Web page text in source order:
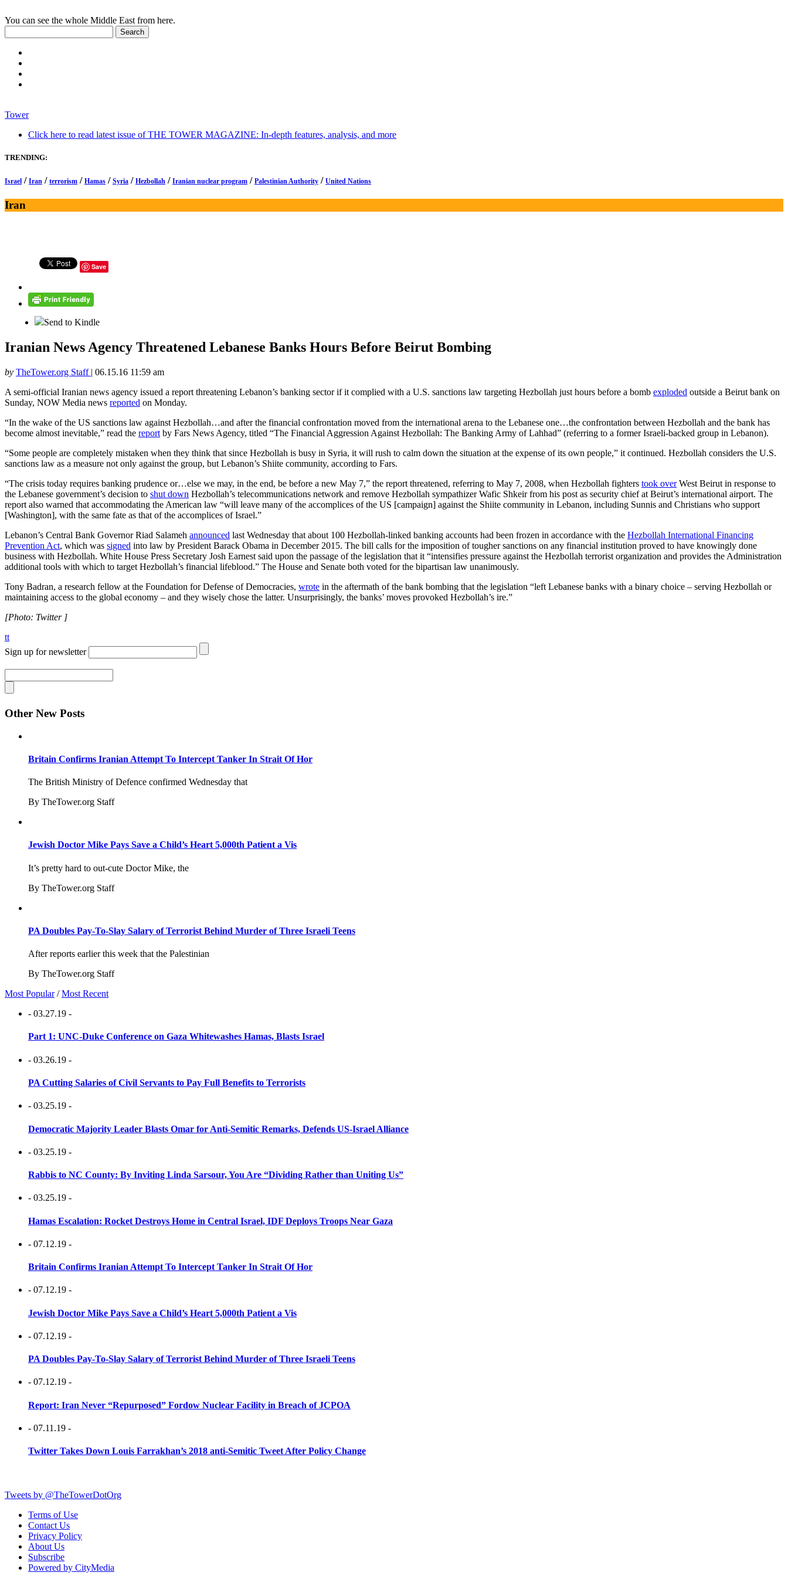
You can see the whole Middle East from here.
Tower
Click here to read latest issue of THE TOWER MAGAZINE: In-depth features, analysis, and more
TRENDING:
Israel / Iran / terrorism / Hamas / Syria / Hezbollah / Iranian nuclear program / Palestinian Authority / United Nations
Iran
Save
Send to Kindle
Iranian News Agency Threatened Lebanese Banks Hours Before Beirut Bombing
by TheTower.org Staff | 06.15.16 11:59 am
A semi-official Iranian news agency issued a report threatening Lebanon’s banking sector if it complied with a U.S. sanctions law targeting Hezbollah just hours before a bomb exploded outside a Beirut bank on
Sunday, NOW Media news reported on Monday.
“In the wake of the US sanctions law against Hezbollah…and after the financial confrontation moved from the international arena to the Lebanese one…the confrontation between Hezbollah and the bank has
become almost inevitable,” read the report by Fars News Agency, titled “The Financial Aggression Against Hezbollah: The Banking Army of Lahhad” (referring to a former Israeli-backed group in Lebanon).
“Some people are completely mistaken when they think that since Hezbollah is busy in Syria, it will rush to calm down the situation at the expense of its own people,” it continued. Hezbollah considers the U.S.
sanctions law as a measure not only against the group, but Lebanon’s Shiite community, according to Fars.
“The crisis today requires banking prudence or…else we may, in the end, be before a new May 7,” the report threatened, referring to May 7, 2008, when Hezbollah fighters took overWest Beirut in response to
the Lebanese government’s decision to shut down Hezbollah’s telecommunications network and remove Hezbollah sympathizer Wafic Shkeir from his post as security chief at Beirut’s international airport. The
report also warned that accommodating the American law “will leave many of the accomplices of the US [campaign] against the Shiite community in Lebanon, including Sunnis and Christians who support
[Washington], with the same fate as that of the accomplices of Israel.”
Lebanon’s Central Bank Governor Riad Salameh announced last Wednesday that about 100 Hezbollah-linked banking accounts had been frozen in accordance with the Hezbollah International Financing
Prevention Act, which was signed into law by President Barack Obama in December 2015. The bill calls for the imposition of tougher sanctions on any financial institution proved to have knowingly done
business with Hezbollah. White House Press Secretary Josh Earnest said upon the passage of the legislation that it “intensifies pressure against the Hezbollah terrorist organization and provides the Administration
additional tools with which to target Hezbollah’s financial lifeblood.” The House and Senate both voted for the bipartisan law unanimously.
Tony Badran, a research fellow at the Foundation for Defense of Democracies, wrote in the aftermath of the bank bombing that the legislation “left Lebanese banks with a binary choice – serving Hezbollah or
maintaining access to the global economy – and they wisely chose the latter. Unsurprisingly, the banks’ moves provoked Hezbollah’s ire.”
[Photo: Twitter ]
tt
Sign up for newsletter
Other New Posts
Britain Confirms Iranian Attempt To Intercept Tanker In Strait Of Hor
The British Ministry of Defence confirmed Wednesday that
By TheTower.org Staff
Jewish Doctor Mike Pays Save a Child’s Heart 5,000th Patient a Vis
It’s pretty hard to out-cute Doctor Mike, the
By TheTower.org Staff
PA Doubles Pay-To-Slay Salary of Terrorist Behind Murder of Three Israeli Teens
After reports earlier this week that the Palestinian
By TheTower.org Staff
Most Popular /Most Recent
- 03.27.19 -
Part 1: UNC-Duke Conference on Gaza Whitewashes Hamas, Blasts Israel
- 03.26.19 -
PA Cutting Salaries of Civil Servants to Pay Full Benefits to Terrorists
- 03.25.19 -
Democratic Majority Leader Blasts Omar for Anti-Semitic Remarks, Defends US-Israel Alliance
- 03.25.19 -
Rabbis to NC County: By Inviting Linda Sarsour, You Are “Dividing Rather than Uniting Us”
- 03.25.19 -
Hamas Escalation: Rocket Destroys Home in Central Israel, IDF Deploys Troops Near Gaza
- 07.12.19 -
Britain Confirms Iranian Attempt To Intercept Tanker In Strait Of Hor
- 07.12.19 -
Jewish Doctor Mike Pays Save a Child’s Heart 5,000th Patient a Vis
- 07.12.19 -
PA Doubles Pay-To-Slay Salary of Terrorist Behind Murder of Three Israeli Teens
- 07.12.19 -
Report: Iran Never “Repurposed” Fordow Nuclear Facility in Breach of JCPOA
- 07.11.19 -
Twitter Takes Down Louis Farrakhan’s 2018 anti-Semitic Tweet After Policy Change
Tweets by @TheTowerDotOrg
Terms of Use
Contact Us
Privacy Policy
About Us
Subscribe
Powered by CityMedia